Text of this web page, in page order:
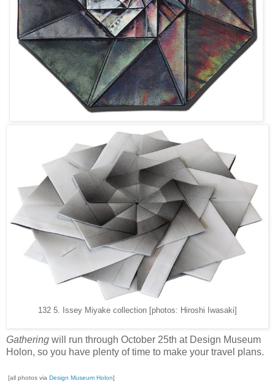
132 5. Issey Miyake collection [photos: Hiroshi Iwasaki]
Gathering will run through October 25th at Design Museum
Holon, so you have plenty of time to make your travel plans.
[all photos via Design Museum Holon]